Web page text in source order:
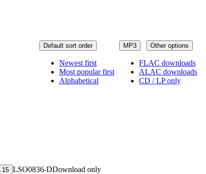
MP3 Other options
FLAC downloads
ALAC downloads
CD / LP only
Default sort order
Newest first
Most popular first
Alphabetical
LSO0836-DDownload only